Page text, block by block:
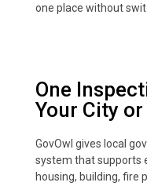
one place without
One
Your City
GovOwl gives local
system that supports
housing, building, fire